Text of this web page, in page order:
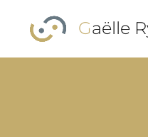
Gaëlle